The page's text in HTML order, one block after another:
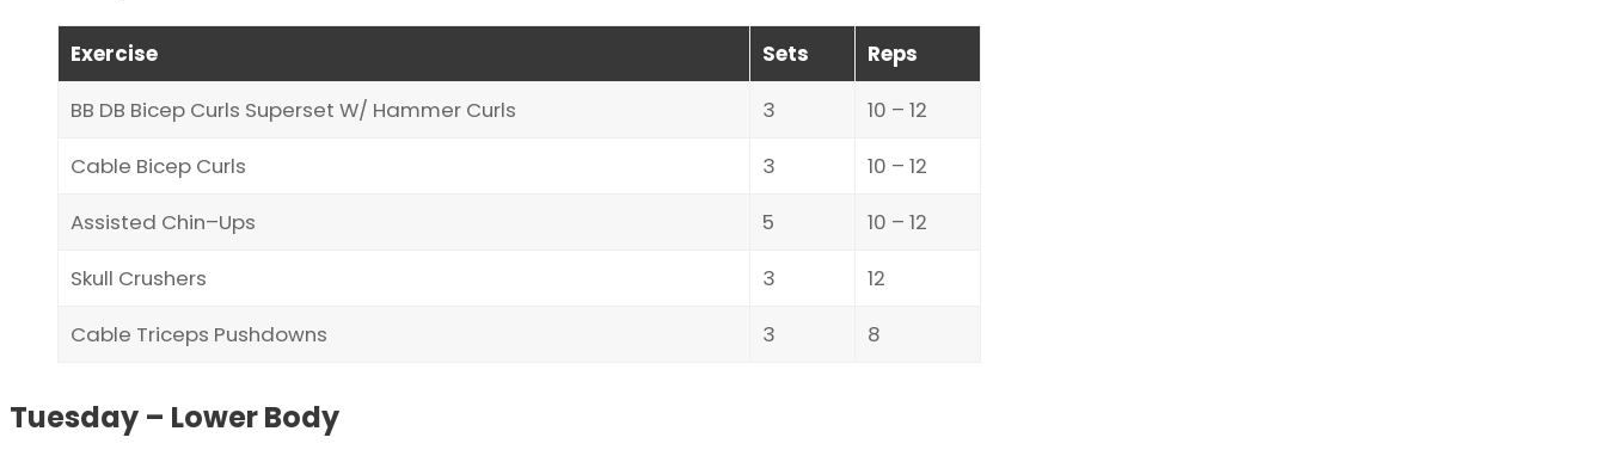
Exercise Sets
Reps
BB DB Bicep Curls Superset W/ Hammer Curls
3
10 – 12
Cable Bicep Curls
3
10 – 12
Assisted Chin–Ups
5
10 – 12
Skull Crushers
3
12
Cable Triceps Pushdowns
3 8
Tuesday – Lower Body